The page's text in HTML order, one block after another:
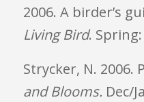
2006. A birder’s
Living Bird. Spring:
Strycker, N. 2006.
and Blooms. Dec/